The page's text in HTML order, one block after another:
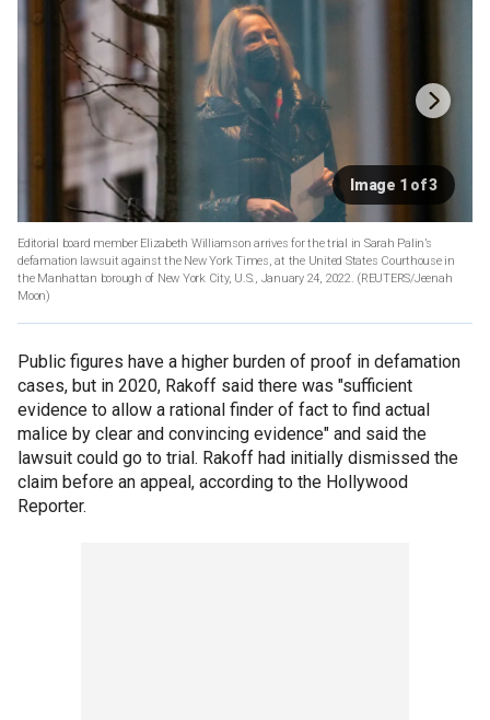
Image 1 of 3
Editorial board member Elizabeth Williamson arrives for the trial in Sarah Palin’s
defamation lawsuit against the New York Times, at the United States Courthouse in
the Manhattan borough of New York City, U.S., January 24, 2022. (REUTERS/Jeenah
Moon)
Public figures have a higher burden of proof in defamation
cases, but in 2020, Rakoff said there was "sufficient
evidence to allow a rational finder of fact to find actual
malice by clear and convincing evidence" and said the
lawsuit could go to trial. Rakoff had initially dismissed the
claim before an appeal, according to the Hollywood
Reporter.